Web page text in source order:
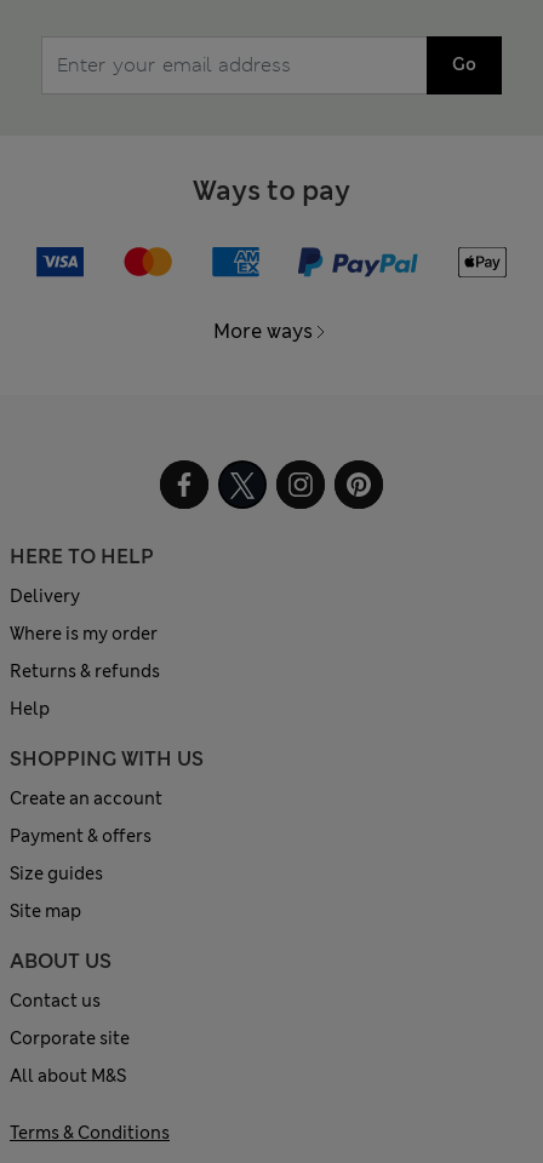
Go
Ways to pay
More ways
HERE TO HELP
Delivery
Where is my order
Returns & refunds
Help
SHOPPING WITH US
Create an account
Payment & offers
Size guides
Site map
ABOUT US
Contact us
Corporate site
All about M&S
Terms & Conditions